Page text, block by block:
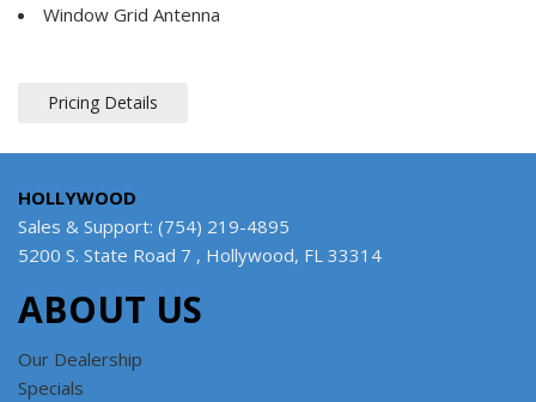
Window Grid Antenna
Pricing Details
HOLLYWOOD
Sales & Support: (754) 219-4895
5200 S. State Road 7 , Hollywood, FL 33314
ABOUT US
Our Dealership
Specials